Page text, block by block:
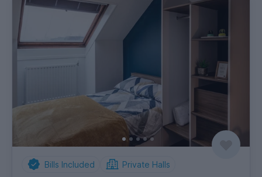
Bills Included Private Halls